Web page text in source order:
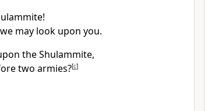
may look upon you.
the Shulammite,
two armies?[c]